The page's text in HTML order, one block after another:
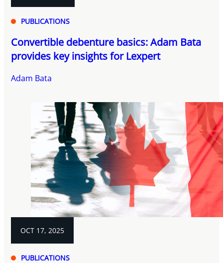
PUBLICATIONS
Convertible debenture basics: Adam Bata
provides key insights for Lexpert
Adam Bata
OCT 17, 2025
PUBLICATIONS